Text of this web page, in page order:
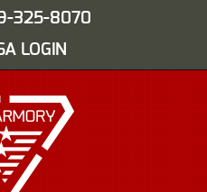
325-8070
LOGIN